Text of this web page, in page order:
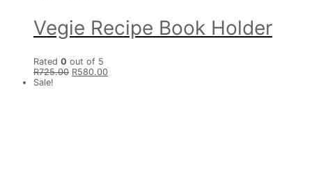
Vegie Recipe Book Holder
Rated 0 out of 5
R725.00 R580.00
Sale!